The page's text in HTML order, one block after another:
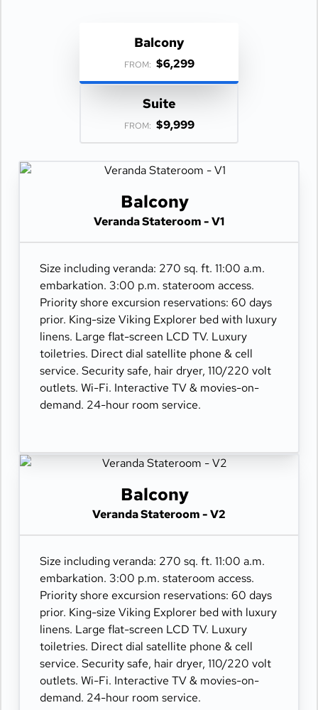
Balcony
FROM: $6,299
Suite
FROM: $9,999
Balcony
Veranda Stateroom - V1
Size including veranda: 270 sq. ft. 11:00 a.m.
embarkation. 3:00 p.m. stateroom access.
Priority shore excursion reservations: 60 days
prior. King-size Viking Explorer bed with luxury
linens. Large flat-screen LCD TV. Luxury
toiletries. Direct dial satellite phone & cell
service. Security safe, hair dryer, 110/220 volt
outlets. Wi-Fi. Interactive TV & movies-on-
demand. 24-hour room service.
Balcony
Veranda Stateroom - V2
Size including veranda: 270 sq. ft. 11:00 a.m.
embarkation. 3:00 p.m. stateroom access.
Priority shore excursion reservations: 60 days
prior. King-size Viking Explorer bed with luxury
linens. Large flat-screen LCD TV. Luxury
toiletries. Direct dial satellite phone & cell
service. Security safe, hair dryer, 110/220 volt
outlets. Wi-Fi. Interactive TV & movies-on-
demand. 24-hour room service.